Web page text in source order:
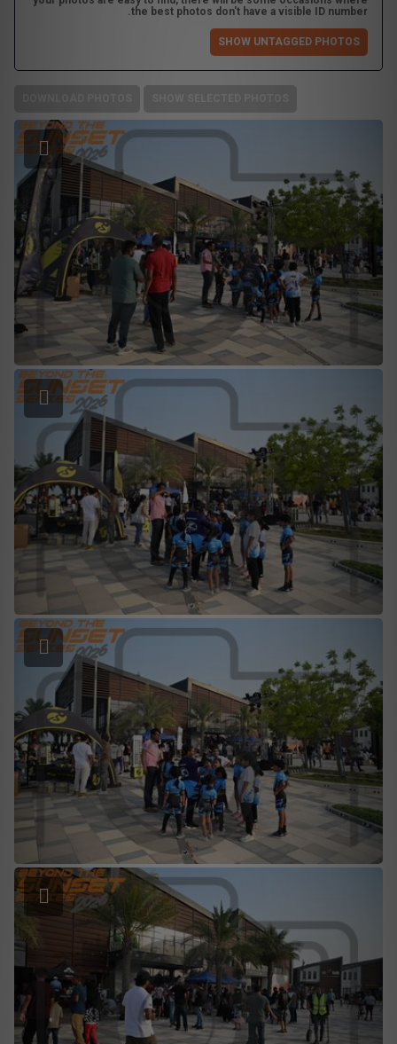
the best photos don't have a visible ID number.
SHOW UNTAGGED PHOTOS